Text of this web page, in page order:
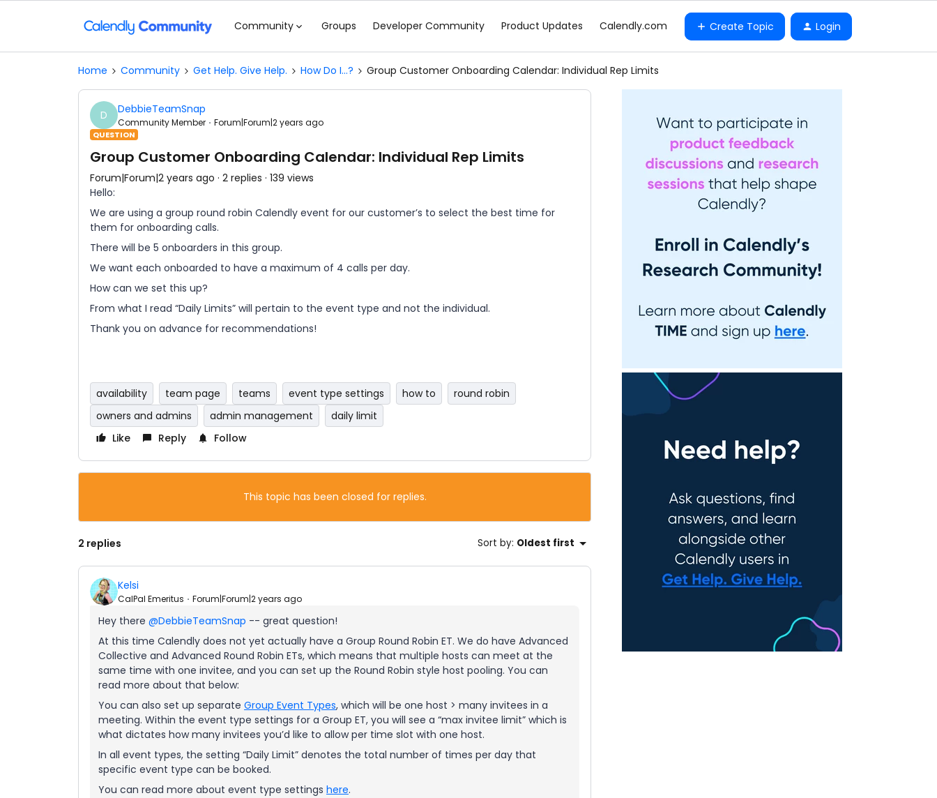
Community Groups Developer Community Product Updates Calendly.com Create Topic Login
Home Community Get Help. Give Help. How Do I...? Group Customer Onboarding Calendar: Individual Rep Limits
D DebbieTeamSnap
Community Member Forum|Forum|2 years ago
QUESTION
Group Customer Onboarding Calendar: Individual Rep Limits
Forum|Forum|2 years ago 2 replies 139 views
Hello:
We are using a group round robin Calendly event for our customer’s to select the best time for
them for onboarding calls.
There will be 5 onboarders in this group.
We want each onboarded to have a maximum of 4 calls per day.
How can we set this up?
From what I read “Daily Limits” will pertain to the event type and not the individual.
Thank you on advance for recommendations!
availability team page teams event type settings how to
round robin
owners and admins
admin management
daily limit
Like
Reply Follow
This topic has been closed for replies.
2 replies Sort by: Oldest first
Kelsi
CalPal Emeritus Forum|Forum|2 years ago
Hey there @DebbieTeamSnap -- great question!
At this time Calendly does not yet actually have a Group Round Robin ET. We do have Advanced
Collective and Advanced Round Robin ETs, which means that multiple hosts can meet at the
same time with one invitee, and you can set up the Round Robin style host pooling. You can
read more about that below:
You can also set up separate Group Event Types, which will be one host > many invitees in a
meeting. Within the event type settings for a Group ET, you will see a “max invitee limit” which is
what dictates how many invitees you’d like to allow per time slot with one host.
In all event types, the setting “Daily Limit” denotes the total number of times per day that
specific event type can be booked.
You can read more about event type settings here.